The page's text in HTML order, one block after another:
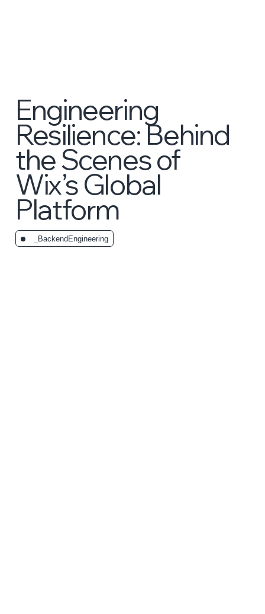
Engineering
Resilience: Behind
the Scenes of
Wix’s Global
Platform
_BackendEngineering